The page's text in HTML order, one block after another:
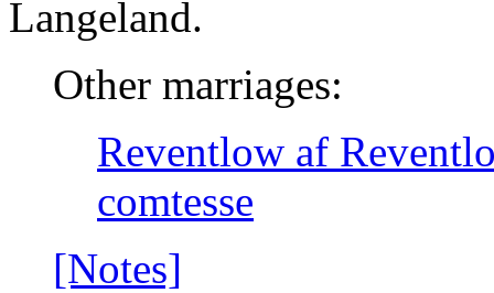
Langeland.
Other marriages:
Reventlow af
comtesse
[Notes]